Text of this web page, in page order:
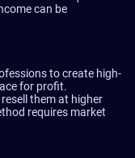
can be
to create high-
for profit.
them at higher
requires market